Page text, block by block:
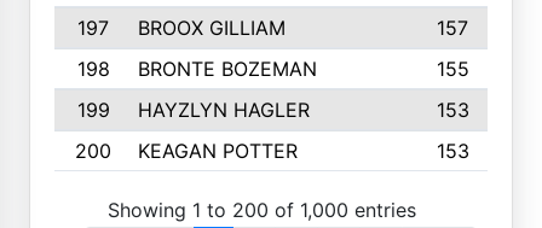
197
BROOX GILLIAM
157
198
BRONTE BOZEMAN
155
199
HAYZLYN HAGLER
153
200
KEAGAN POTTER 153
Showing 1 to 200 of 1,000 entries